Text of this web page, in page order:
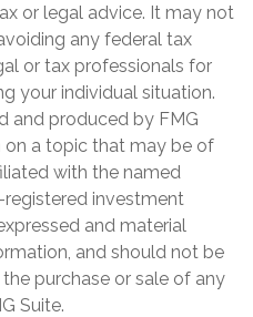
or legal advice. It may not
any federal tax
or tax professionals for
your individual situation.
and produced by FMG
a topic that may be of
with the named
registered investment
and material
and should not be
purchase or sale of any
Suite.